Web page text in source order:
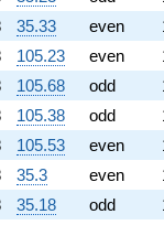
35.33 even
105.23 even
105.68 odd
105.38 odd
105.53 even
35.3 even
35.18 odd